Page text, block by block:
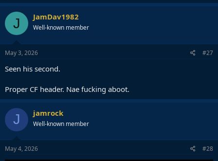
a
c
t
i
o
n
s
J JamDav1982
Well-known member
May 3, 2026 #27
Seen his second.
Proper CF header. Nae fucking aboot.
J jamrock
Well-known member
May 4, 2026 #28